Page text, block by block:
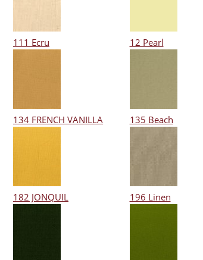
111 Ecru 12 Pearl
134 FRENCH VANILLA 135 Beach
182 JONQUIL 196 Linen